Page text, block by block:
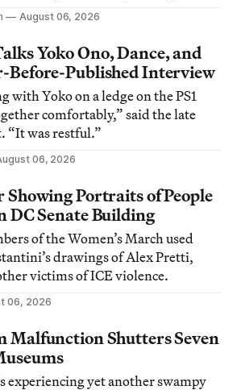
August 06, 2026
Yoko Ono, Dance, and
Before-Published Interview
with Yoko on a ledge on the PS1
comfortably,” said the late
“It was restful.”
06, 2026
Showing Portraits of People
DC Senate Building
of the Women’s March used
drawings of Alex Pretti,
victims of ICE violence.
06, 2026
Malfunction Shutters Seven
experiencing yet another swampy